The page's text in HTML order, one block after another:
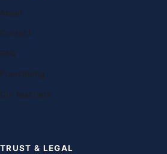
About
Contact
FAQ
Franchising
Our teachers
TRUST & LEGAL